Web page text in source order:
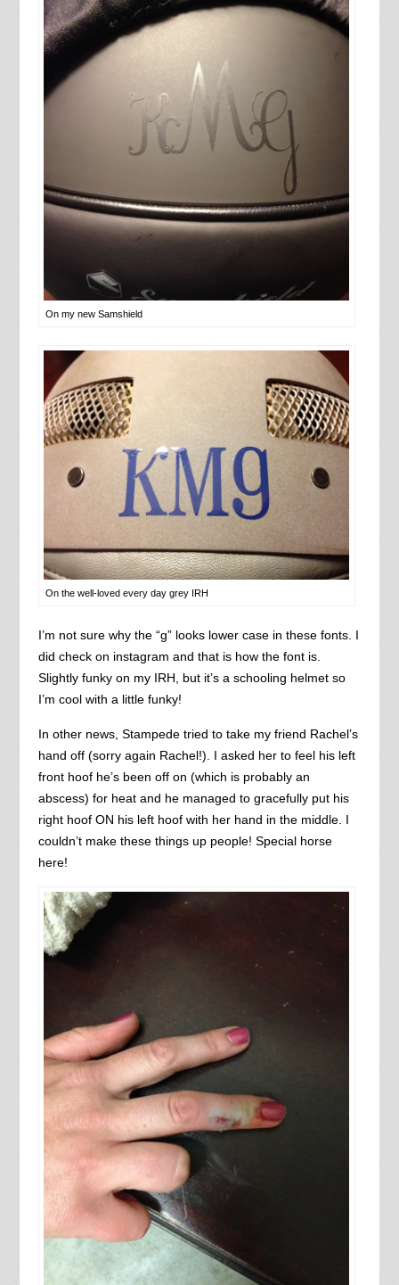
On my new Samshield
On the well-loved every day grey IRH
I’m not sure why the “g” looks lower case in these fonts. I
did check on instagram and that is how the font is.
Slightly funky on my IRH, but it’s a schooling helmet so
I’m cool with a little funky!
In other news, Stampede tried to take my friend Rachel’s
hand off (sorry again Rachel!). I asked her to feel his left
front hoof he’s been off on (which is probably an
abscess) for heat and he managed to gracefully put his
right hoof ON his left hoof with her hand in the middle. I
couldn’t make these things up people! Special horse
here!